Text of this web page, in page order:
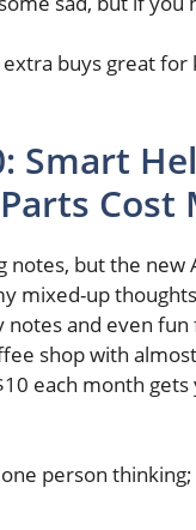
buys great
Smart
Cost
notes, but the new
mixed-up
and even
shop with
each month
person